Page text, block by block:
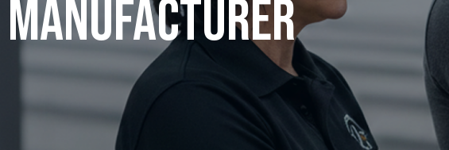
Manufacturer